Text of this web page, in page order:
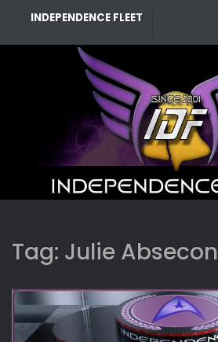
INDEPENDENCE FLEET
Tag: Julie Absecon